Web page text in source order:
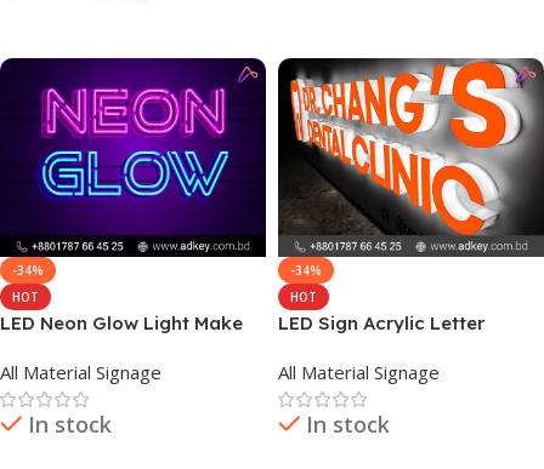
-34%
HOT
LED Neon Glow Light Make
BD
All Material Signage
In stock
-34%
HOT
LED Sign Acrylic Letter
Bangladesh
All Material Signage
In stock